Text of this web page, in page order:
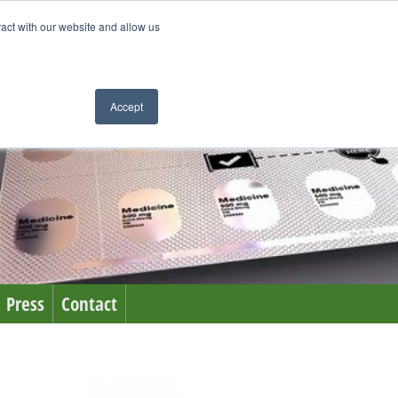
with our website and allow us
Accept
Press Contact